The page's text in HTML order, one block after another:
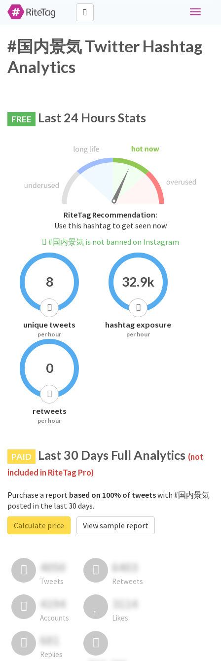
Toggle
#国内景気 Twitter Hashtag
Analytics
FREE Last 24 Hours Stats
RiteTag Recommendation:
Use this hashtag to get seen now
#国内景気 is not banned on Instagram
8
unique tweets
per hour
32.9k
hashtag exposure
per hour
0
retweets
per hour
PAID Last 30 Days Full Analytics (not
included in RiteTag Pro)
Purchase a report based on 100% of tweetswith #国内景気
posted in the last 30 days.
Calculate price
View sample report
4050
Tweets
6403
Retweets
4194
Accounts
3114
Likes
681
Replies